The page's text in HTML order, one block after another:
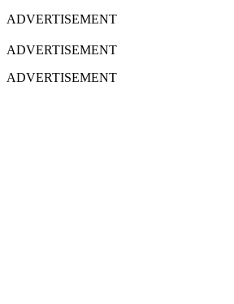
ADVERTISEMENT
ADVERTISEMENT
ADVERTISEMENT